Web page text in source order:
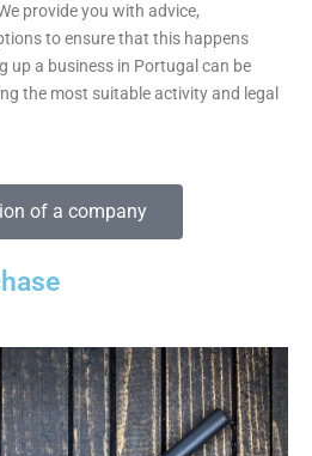
provide you with advice,
to ensure that this happens
up a business in Portugal can be
the most suitable activity and legal
of a company